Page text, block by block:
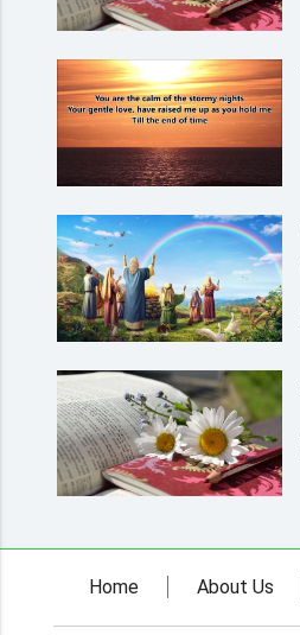
Home About Us